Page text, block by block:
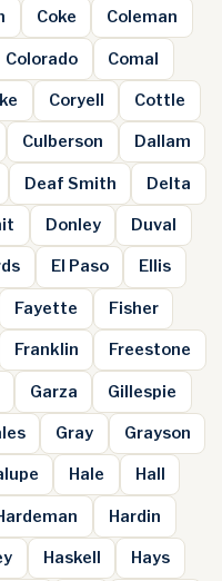
Coke Coleman
Colorado Comal
Coryell Cottle
Culberson Dallam
Deaf Smith Delta
Donley Duval
El Paso Ellis
Fayette Fisher
Franklin Freestone
Garza Gillespie
Gray Grayson
Hale Hall
Hardin
Haskell Hays